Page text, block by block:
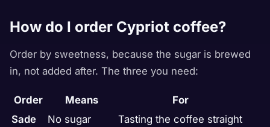
How do I order Cypriot coffee?
Order by sweetness, because the sugar is brewed
in, not added after. The three you need:
Order Means
For
Sade
No sugar
Tasting the coffee straight